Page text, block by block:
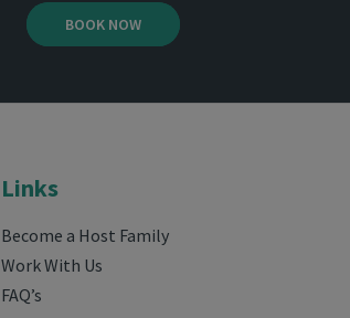
BOOK NOW
Links
Become a Host Family
Work With Us
FAQ’s